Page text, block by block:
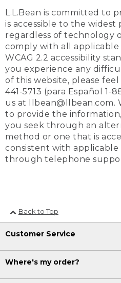
L.L.Bean is committed to
is accessible to the widest
regardless of technology
comply with all applicable
WCAG 2.2 accessibility
you experience any
of this website, please
441-5713 (para Español 1-
us at llbean@llbean.com.
to provide the
you seek through an
method or one that is
consistent with applicable
through telephone
Back to Top
Customer Service
Where's my order?